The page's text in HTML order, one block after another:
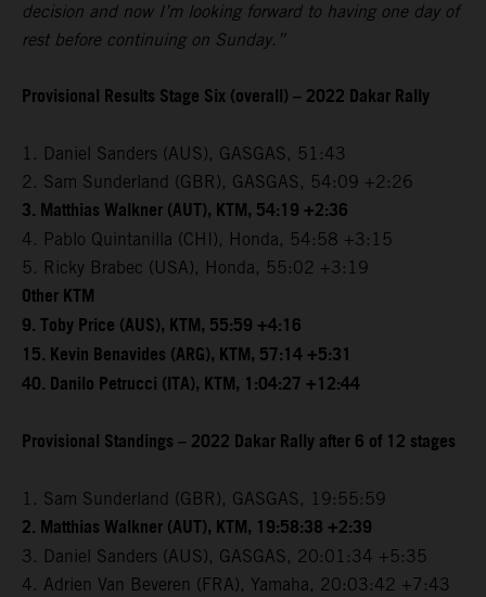
decision and now I’m looking forward to having one day of
rest before continuing on Sunday.”
Provisional Results Stage Six (overall) – 2022 Dakar Rally
1. Daniel Sanders (AUS), GASGAS, 51:43
2. Sam Sunderland (GBR), GASGAS, 54:09 +2:26
3. Matthias Walkner (AUT), KTM, 54:19 +2:36
4. Pablo Quintanilla (CHI), Honda, 54:58 +3:15
5. Ricky Brabec (USA), Honda, 55:02 +3:19
Other KTM
9. Toby Price (AUS), KTM, 55:59 +4:16
15. Kevin Benavides (ARG), KTM, 57:14 +5:31
40. Danilo Petrucci (ITA), KTM, 1:04:27 +12:44
Provisional Standings – 2022 Dakar Rally after 6 of 12 stages
1. Sam Sunderland (GBR), GASGAS, 19:55:59
2. Matthias Walkner (AUT), KTM, 19:58:38 +2:39
3. Daniel Sanders (AUS), GASGAS, 20:01:34 +5:35
4. Adrien Van Beveren (FRA), Yamaha, 20:03:42 +7:43